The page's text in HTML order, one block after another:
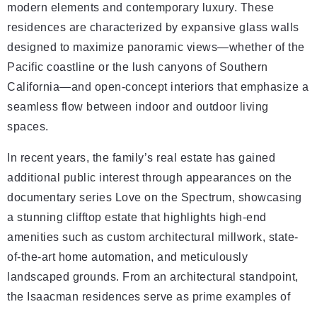
modern elements and contemporary luxury. These
residences are characterized by expansive glass walls
designed to maximize panoramic views—whether of the
Pacific coastline or the lush canyons of Southern
California—and open-concept interiors that emphasize a
seamless flow between indoor and outdoor living
spaces.
In recent years, the family’s real estate has gained
additional public interest through appearances on the
documentary series Love on the Spectrum, showcasing
a stunning clifftop estate that highlights high-end
amenities such as custom architectural millwork, state-
of-the-art home automation, and meticulously
landscaped grounds. From an architectural standpoint,
the Isaacman residences serve as prime examples of